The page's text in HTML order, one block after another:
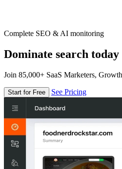
Complete SEO & AI monitoring
Dominate search
Join 85,000+ SaaS Marketers,
Start for Free See Pricing